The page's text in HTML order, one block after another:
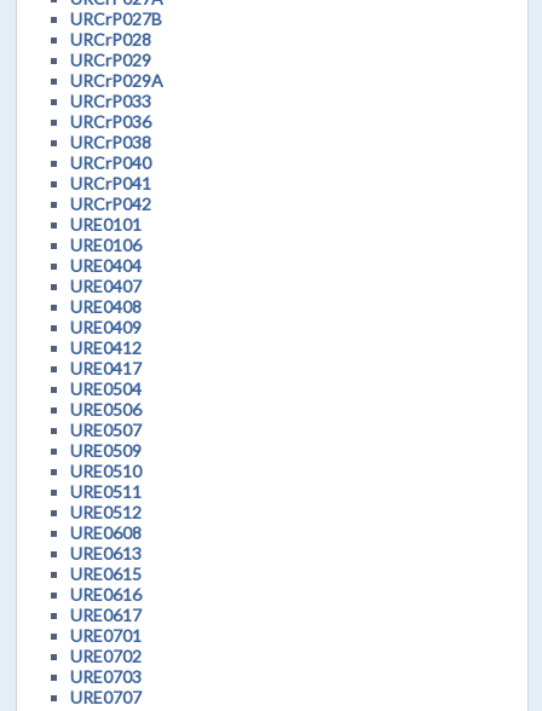
URCrP027B
URCrP028
URCrP029
URCrP029A
URCrP033
URCrP036
URCrP038
URCrP040
URCrP041
URCrP042
URE0101
URE0106
URE0404
URE0407
URE0408
URE0409
URE0412
URE0417
URE0504
URE0506
URE0507
URE0509
URE0510
URE0511
URE0512
URE0608
URE0613
URE0615
URE0616
URE0617
URE0701
URE0702
URE0703
URE0707